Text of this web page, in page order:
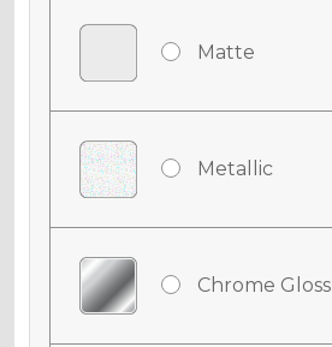
Matte
Metallic
Chrome Gloss